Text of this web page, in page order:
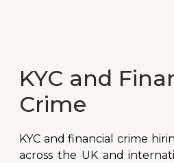
KYC and
Crime
KYC and financial crime
across the UK and